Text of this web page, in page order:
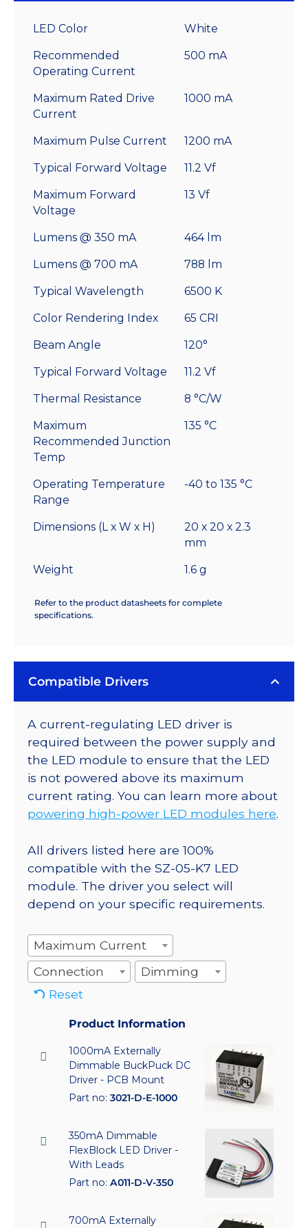
LED Color White
Recommended
Operating Current
500 mA
Maximum Rated Drive
Current
1000 mA
Maximum Pulse Current 1200 mA
Typical Forward Voltage 11.2 Vf
Maximum Forward
Voltage
13 Vf
Lumens @ 350 mA 464 lm
Lumens @ 700 mA 788 lm
Typical Wavelength 6500 K
Color Rendering Index 65 CRI
Beam Angle 120°
Typical Forward Voltage 11.2 Vf
Thermal Resistance 8 °C/W
Maximum
Recommended Junction
Temp
135 °C
Operating Temperature
Range
-40 to 135 °C
Dimensions (L x W x H)
20 x 20 x 2.3
mm
Weight 1.6 g
Refer to the product datasheets for complete
specifications.
Compatible Drivers
A current-regulating LED driver is
required between the power supply and
the LED module to ensure that the LED
is not powered above its maximum
current rating. You can learn more about
powering high-power LED modules here.
All drivers listed here are 100%
compatible with the SZ-05-K7 LED
module. The driver you select will
depend on your specific requirements.
Maximum Current
Connection
Dimming
Reset
Product Information
1000mA Externally
Dimmable BuckPuck DC
Driver - PCB Mount
Part no: 3021-D-E-1000
350mA Dimmable
FlexBlock LED Driver -
With Leads
Part no: A011-D-V-350
700mA Externally